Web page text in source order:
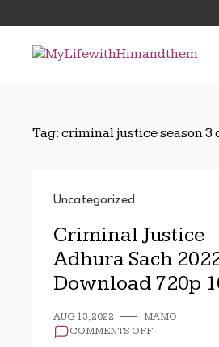
to
content
for:
Tag: criminal justice season 3
Uncategorized
Criminal Justice
Adhura Sach
Download 720p
AUG 13, 2022
MAMO
COMMENTS OFFON